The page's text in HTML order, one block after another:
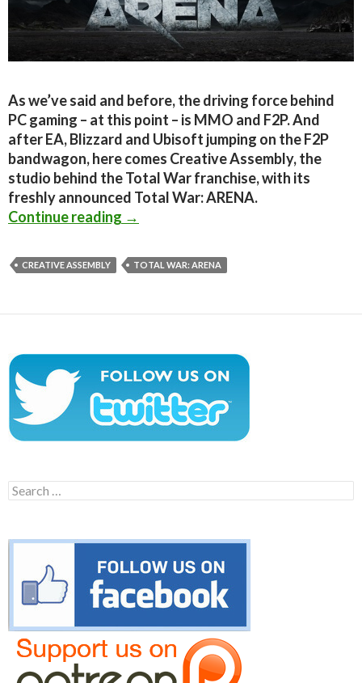
As we’ve said and before, the driving force behind
PC gaming – at this point – is MMO and F2P. And
after EA, Blizzard and Ubisoft jumping on the F2P
bandwagon, here comes Creative Assembly, the
studio behind the Total War franchise, with its
freshly announced Total War: ARENA.
Continue reading Total War: ARENA Announced –
→
CREATIVE ASSEMBLY TOTAL WAR: ARENA
Search
for: